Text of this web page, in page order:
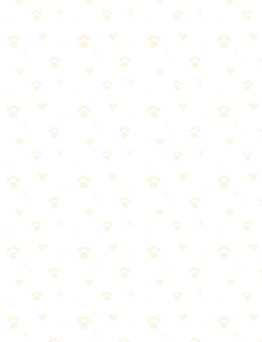
Test Methodology
We set up controlled tests using dog urine samples (yes, really) on
Day-old stains
Double-layer stains (accidents on top of old accidents)
Each cleaner was applied according to package directions, allowed
to work for the same amount of time, and evaluated after 24 hours
Fresh Stains
Winner:Tie
The key is catching accidents early and saturating the area.
Day-Old Stains
Winner:Naturally It's Clean (slight edge)
We noticed slightly better results with Naturally It's Clean on 24-
hour-old stains. The plant-based formula seemed to penetrate fibers
effectively, and there was less residual odor in humidity tests.